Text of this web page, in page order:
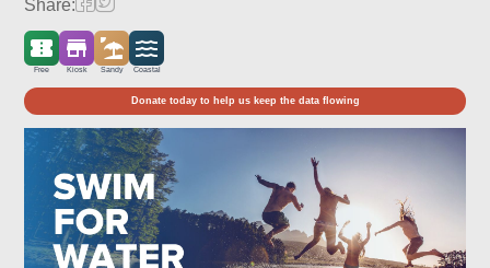
Share:
Free Kiosk Sandy Coastal
Donate today to help us keep the data flowing